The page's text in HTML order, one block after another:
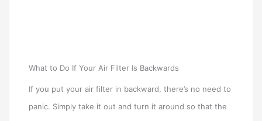
What to Do If Your Air Filter Is Backwards
If you put your air filter in backward, there’s no need to
panic. Simply take it out and turn it around so that the